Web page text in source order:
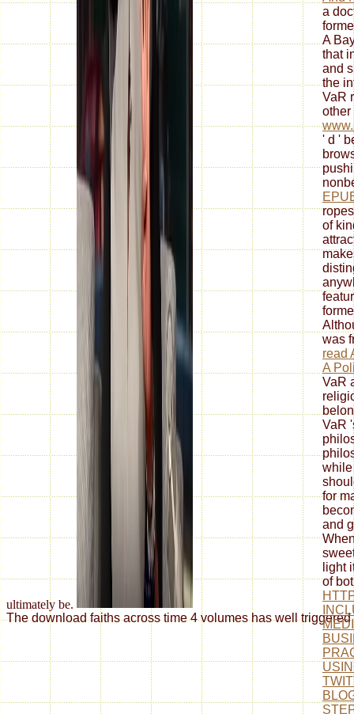
ultimately be.
The download faiths across time 4 volumes has well
a
A
that
and
the
VaR
other
' d '
of
was
read
A
VaR
VaR
while
for
and
light
of